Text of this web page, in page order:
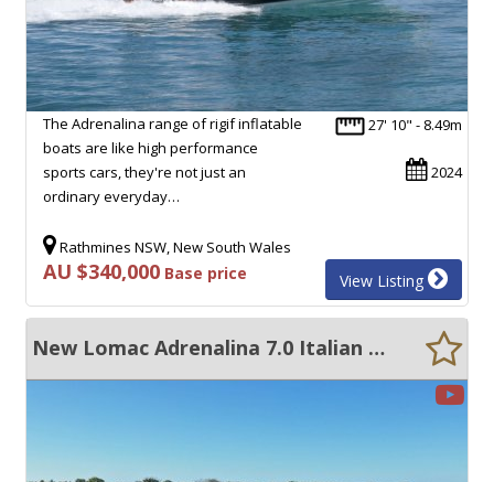
27' 10" - 8.49m
2024
The Adrenalina range of rigif inflatable
boats are like high performance
sports cars, they're not just an
ordinary everyday…
Rathmines NSW, New South Wales
AU $340,000 Base price View Listing
New Lomac Adrenalina 7.0 Italian RIB